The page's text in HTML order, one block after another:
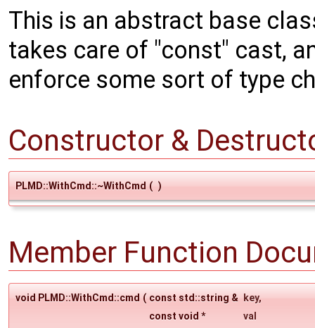
This is an abstract base
takes care of "const" cast,
enforce some sort of type
Constructor &
PLMD::WithCmd::~WithCmd ( )
Member Function
void PLMD::WithCmd::cmd ( const std::string & key,
const void *
val